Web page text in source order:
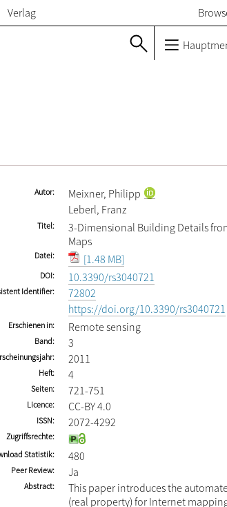
Verlag
Autor
Meixner, Philipp
Leberl, Franz
Titel
3-Dimensional Building Details
Maps
Datei [1.48 MB]
DOI 10.3390/rs3040721
Identifier
72802
https://doi.org/10.3390/rs3040721
Erschienen in Remote sensing
Band 3
2011
Heft 4
Seiten 721-751
Licence CC-BY 4.0
ISSN 2072-4292
Zugriffsrechte
Statistik
480
Peer Review Ja
Abstract
This paper introduces the
(real property) for Internet